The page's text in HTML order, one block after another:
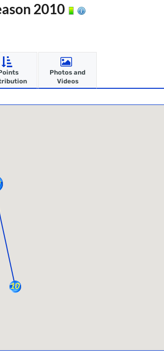
2010
Photos and
Videos